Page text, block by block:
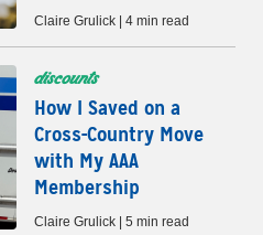
Claire Grulick | 4 min read
discounts
How I Saved on a
Cross-Country Move
with My AAA
Membership
Claire Grulick | 5 min read